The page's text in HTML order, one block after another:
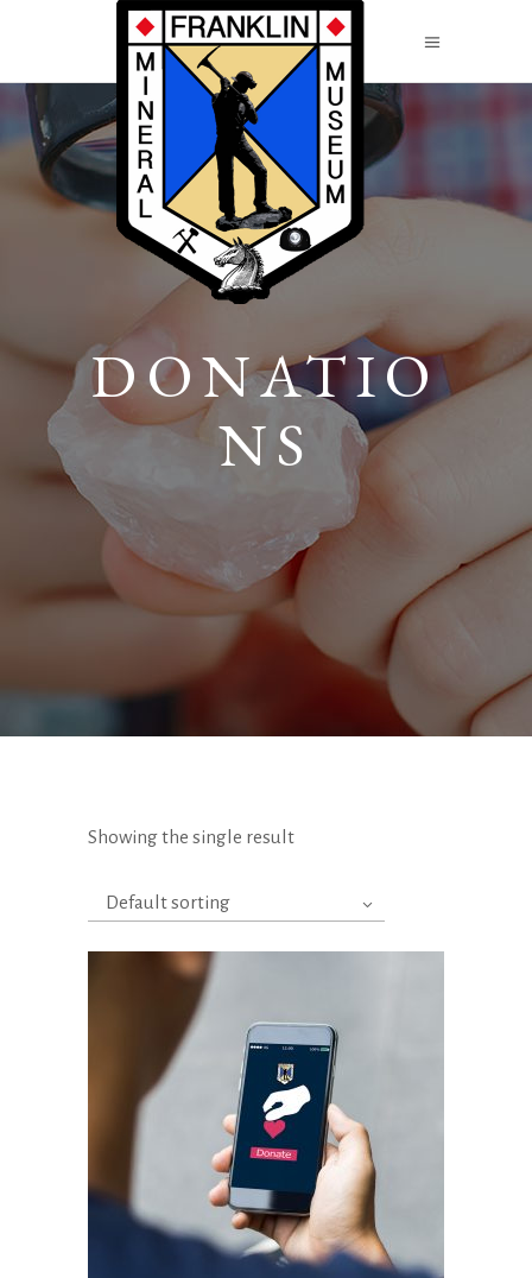
DONATIO
NS
Showing the single result
Default sorting